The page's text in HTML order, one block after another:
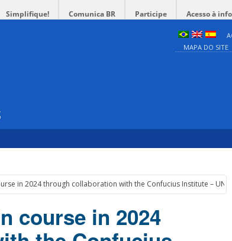
Simplifique! Comunica BR Participe Acesso à
MAPA DO SITE
in 2024 through collaboration with the Confucius Institute –
course in 2024